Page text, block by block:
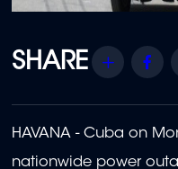
Share
HAVANA - Cuba on
nationwide power